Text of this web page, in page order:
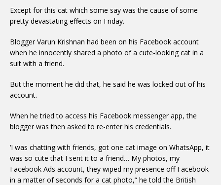
Except for this cat which some say was the cause of some
pretty devastating effects on Friday.
Blogger Varun Krishnan had been on his Facebook account
when he innocently shared a photo of a cute-looking cat in a
suit with a friend.
But the moment he did that, he said he was locked out of his
account.
When he tried to access his Facebook messenger app, the
blogger was then asked to re-enter his credentials.
‘I was chatting with friends, got one cat image on WhatsApp, it
was so cute that I sent it to a friend… My photos, my
Facebook Ads account, they wiped my presence off Facebook
in a matter of seconds for a cat photo,” he told the British